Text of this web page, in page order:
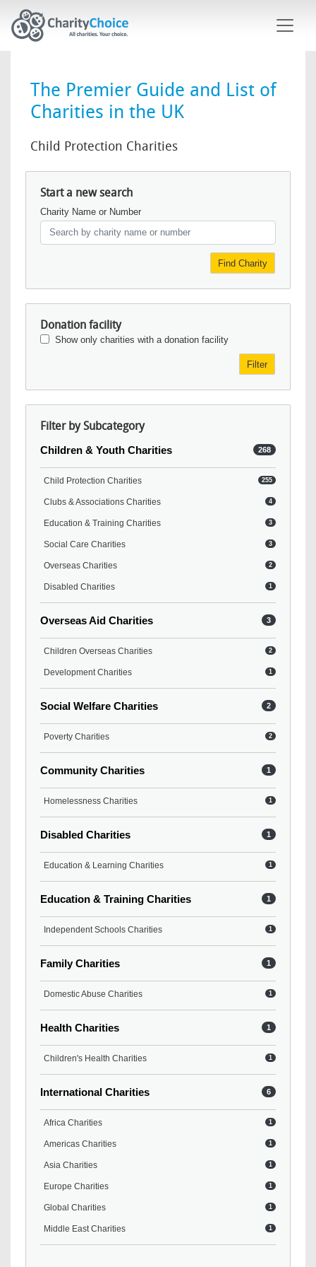
The Premier Guide and List of
Charities in the UK
Child Protection Charities
Start a new search
Charity Name or Number
Find Charity
Donation facility
Show only charities with a donation facility
Filter
Filter by Subcategory
Children & Youth Charities 268
Child Protection Charities 255
Clubs & Associations Charities 4
Education & Training Charities 3
Social Care Charities 3
Overseas Charities 2
Disabled Charities 1
Overseas Aid Charities 3
Children Overseas Charities 2
Development Charities 1
Social Welfare Charities 2
Poverty Charities 2
Community Charities 1
Homelessness Charities 1
Disabled Charities 1
Education & Learning Charities 1
Education & Training Charities 1
Independent Schools Charities 1
Family Charities 1
Domestic Abuse Charities 1
Health Charities 1
Children's Health Charities 1
International Charities 6
Africa Charities 1
Americas Charities 1
Asia Charities 1
Europe Charities 1
Global Charities 1
Middle East Charities 1